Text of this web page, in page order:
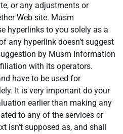
or any adjustments or
Web site. Musm
hyperlinks to you solely as a
any hyperlink doesn’t suggest
by Musm Information
with its operators.
have to be used for
It is very important do your
earlier than making any
to any of the services or
isn’t supposed as, and shall